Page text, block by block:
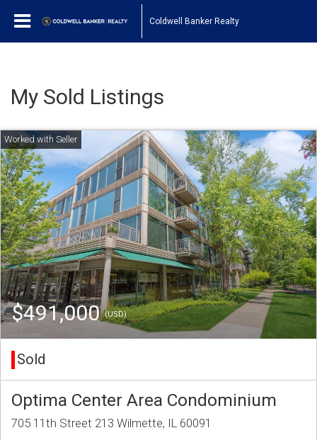
Coldwell Banker Realty
My Sold Listings
$491,000(USD)
Sold
Optima Center Area Condominium
705 11th Street 213 Wilmette, IL 60091